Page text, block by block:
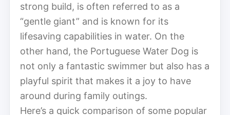
strong build, is often referred to as a
“gentle giant” and is known for its
lifesaving capabilities in water. On the
other hand, the Portuguese Water Dog is
not only a fantastic swimmer but also has a
playful spirit that makes it a joy to have
around during family outings.
Here’s a quick comparison of some popular